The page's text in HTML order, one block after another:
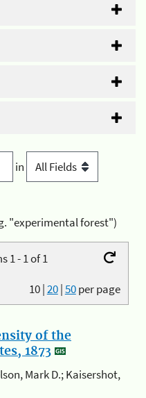
in
"experimental forest")
1 - 1 of 1
10|20|50per page
of the
1873
Mark D.; Kaisershot,